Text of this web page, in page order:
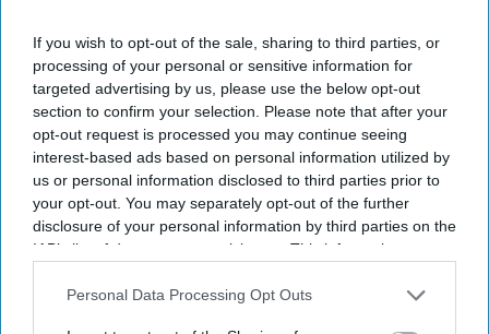
If you wish to opt-out of the sale, sharing to third parties, or
processing of your personal or sensitive information for
targeted advertising by us, please use the below opt-out
section to confirm your selection. Please note that after your
opt-out request is processed you may continue seeing
interest-based ads based on personal information utilized by
us or personal information disclosed to third parties prior to
your opt-out. You may separately opt-out of the further
disclosure of your personal information by third parties on the
IAB’s list of downstream participants. This information may
Downstream Participantsthat may further disclose it to other
Personal Data Processing Opt Outs
For those supporting loved ones back home, better
awareness and early planning can make a significant
difference in managing both financial and emotional
pressure during medical emergencies.
This article is paid content. It has been reviewed and
content standards.